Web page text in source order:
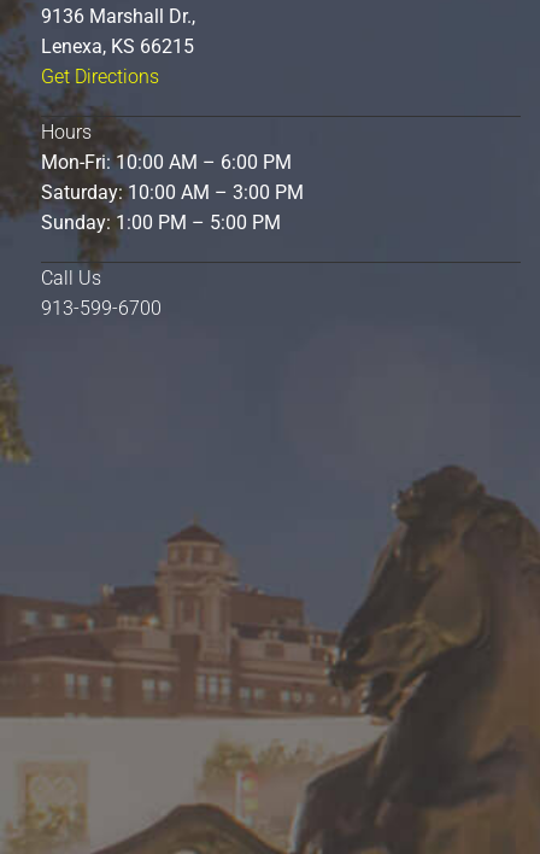
9136 Marshall Dr.,
Lenexa, KS 66215
Get Directions
Hours
Mon-Fri: 10:00 AM – 6:00 PM
Saturday: 10:00 AM – 3:00 PM
Sunday: 1:00 PM – 5:00 PM
Call Us
913-599-6700